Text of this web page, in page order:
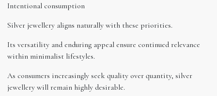
Intentional consumption
Silver jewellery aligns naturally with these priorities.
Its versatility and enduring appeal ensure continued relevance
within minimalist lifestyles.
As consumers increasingly seek quality over quantity, silver
jewellery will remain highly desirable.